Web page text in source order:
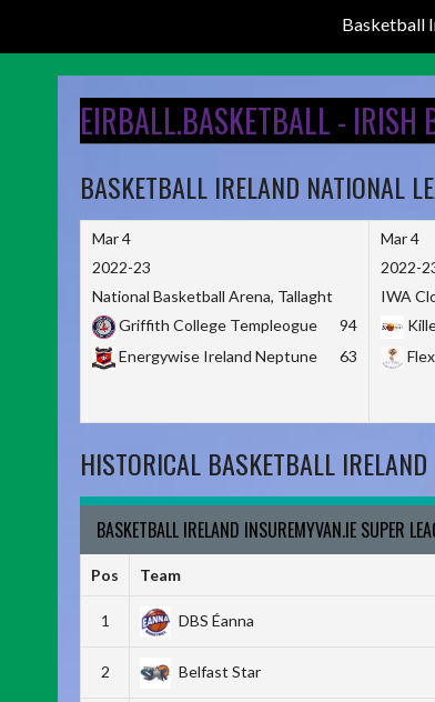
Basketball
EIRBALL.BASKETBALL - IRISH
BASKETBALL IRELAND NATIONAL
Mar 4
2022-23
National Basketball Arena, Tallaght
Griffith College Templeogue
94
Energywise Ireland Neptune
63
Mar 4
2022-
IWA
HISTORICAL BASKETBALL IRELAND
BASKETBALL IRELAND INSUREMYVAN.IE SUPER
Pos Team
1 DBS Éanna
2 Belfast Star